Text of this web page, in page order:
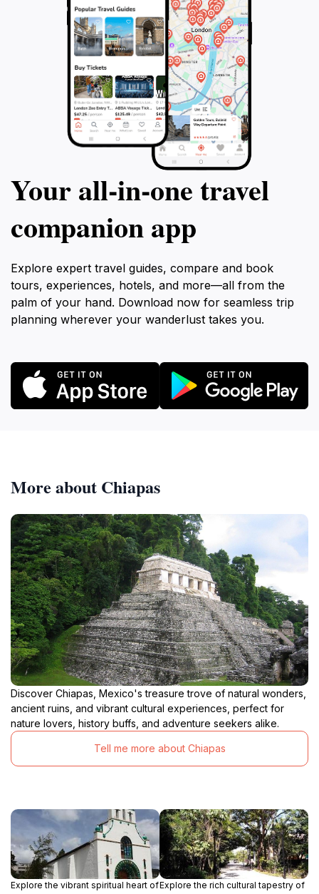
Your all‑in‑one travel
companion app
Explore expert travel guides, compare and book
tours, experiences, hotels, and more—all from the
palm of your hand. Download now for seamless trip
planning wherever your wanderlust takes you.
More about Chiapas
Discover Chiapas, Mexico's treasure trove of natural wonders,
ancient ruins, and vibrant cultural experiences, perfect for
nature lovers, history buffs, and adventure seekers alike.
Tell me more about Chiapas
Explore the vibrant spiritual heart ofExplore the rich cultural tapestry of